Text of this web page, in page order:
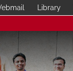
Library